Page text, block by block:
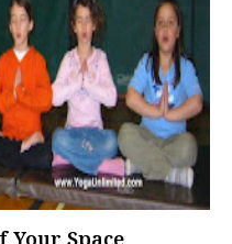
Your Space